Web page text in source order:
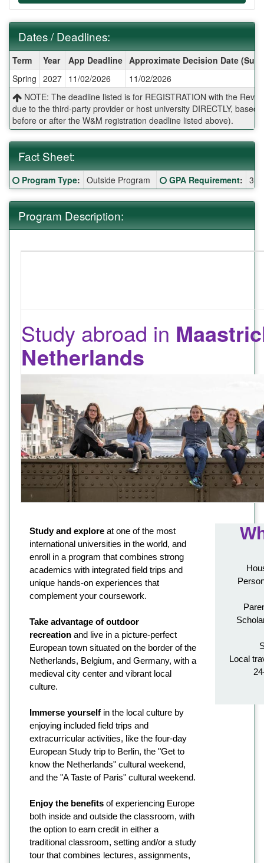
Dates / Deadlines:
/
Deadlines:
Term Year App Deadline Approximate Decision Date
Spring 2027 11/02/2026
11/02/2026
NOTE: The deadline listed is for REGISTRATION with the
due to the third-party provider or host university DIRECTLY, based
before or after the W&M registration deadline listed above).
Fact Sheet:
Fact
Sheet:
Click here for a definition of this term
Program Type: Outside Program Click here for a
GPA Requirement: 3.0
Program Description:
Study abroad in
Netherlands
Study and explore at one of the most
international universities in the world, and
enroll in a program that combines strong
academics with integrated field trips and
unique hands-on experiences that
complement your coursework.
Take advantage of outdoor
recreation and live in a picture-perfect
European town situated on the border of the
Netherlands, Belgium, and Germany, with a
medieval city center and vibrant local
culture.
Immerse yourself in the local culture by
enjoying included field trips and
extracurricular activities, like the four-day
European Study trip to Berlin, the "Get to
know the Netherlands" cultural weekend,
and the "A Taste of Paris" cultural weekend.
Enjoy the benefits of experiencing Europe
both inside and outside the classroom, with
the option to earn credit in either a
traditional classroom, setting and/or a study
tour that combines lectures, assignments,
Local